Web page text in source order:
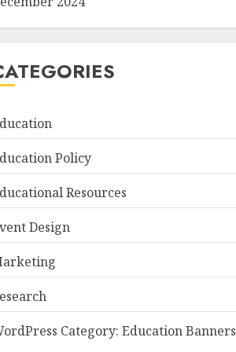
Policy
Resources
Design
Category: Education Banners